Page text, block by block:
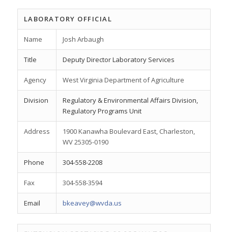
LABORATORY OFFICIAL
Name Josh Arbaugh
Title Deputy Director Laboratory Services
Agency West Virginia Department of Agriculture
Division
Regulatory & Environmental Affairs Division,
Regulatory Programs Unit
Address
1900 Kanawha Boulevard East, Charleston,
WV 25305-0190
Phone 304-558-2208
Fax 304-558-3594
Email bkeavey@wvda.us